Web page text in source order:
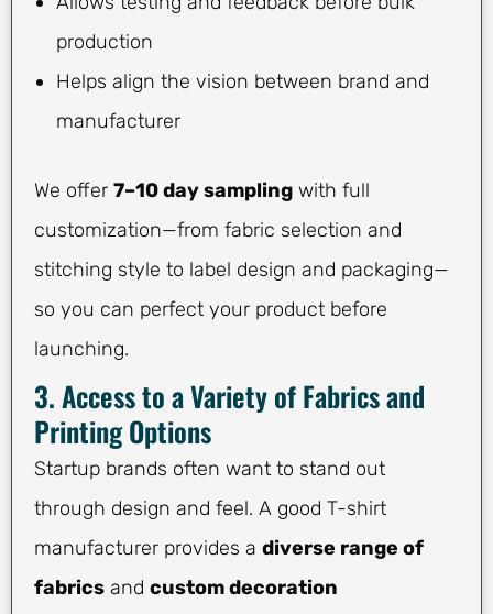
production
Helps align the vision between brand and
manufacturer
We offer 7–10 day sampling with full
customization—from fabric selection and
stitching style to label design and packaging—
so you can perfect your product before
launching.
3. Access to a Variety of Fabrics and
Printing Options
Startup brands often want to stand out
through design and feel. A good T-shirt
manufacturer provides a diverse range of
fabrics and custom decoration